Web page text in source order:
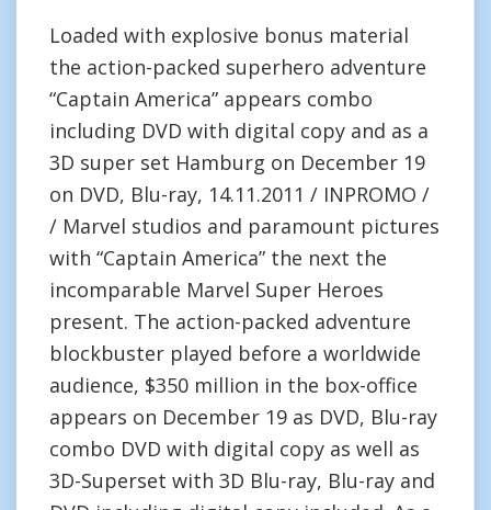
Loaded with explosive bonus material
the action-packed superhero adventure
“Captain America” appears combo
including DVD with digital copy and as a
3D super set Hamburg on December 19
on DVD, Blu-ray, 14.11.2011 / INPROMO /
/ Marvel studios and paramount pictures
with “Captain America” the next the
incomparable Marvel Super Heroes
present. The action-packed adventure
blockbuster played before a worldwide
audience, $350 million in the box-office
appears on December 19 as DVD, Blu-ray
combo DVD with digital copy as well as
3D-Superset with 3D Blu-ray, Blu-ray and